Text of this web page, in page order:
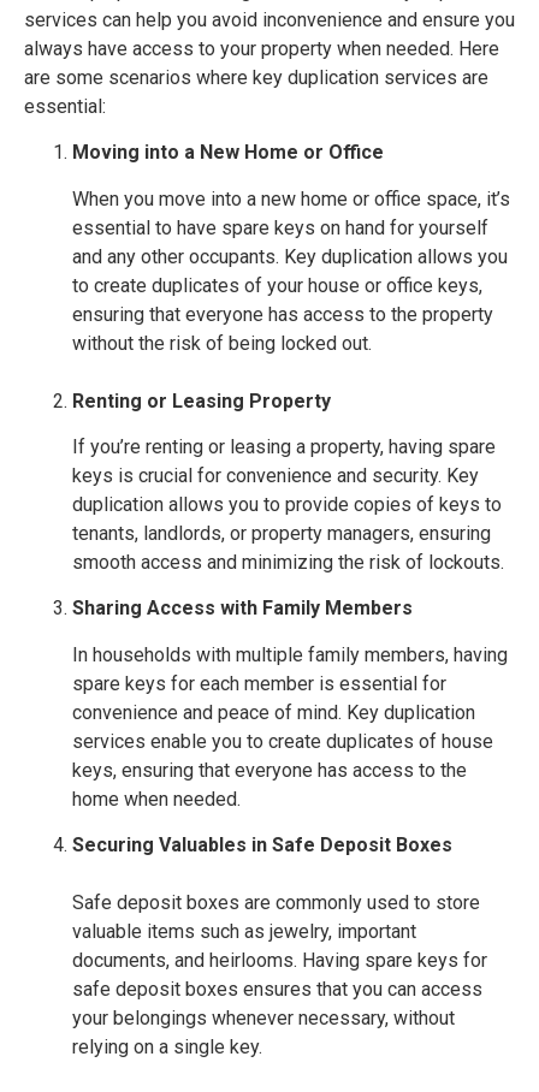
services can help you avoid inconvenience and ensure you
always have access to your property when needed. Here
are some scenarios where key duplication services are
essential:
Moving into a New Home or Office
When you move into a new home or office space, it’s
essential to have spare keys on hand for yourself
and any other occupants. Key duplication allows you
to create duplicates of your house or office keys,
ensuring that everyone has access to the property
without the risk of being locked out.
Renting or Leasing Property
If you’re renting or leasing a property, having spare
keys is crucial for convenience and security. Key
duplication allows you to provide copies of keys to
tenants, landlords, or property managers, ensuring
smooth access and minimizing the risk of lockouts.
Sharing Access with Family Members
In households with multiple family members, having
spare keys for each member is essential for
convenience and peace of mind. Key duplication
services enable you to create duplicates of house
keys, ensuring that everyone has access to the
home when needed.
Securing Valuables in Safe Deposit Boxes
Safe deposit boxes are commonly used to store
valuable items such as jewelry, important
documents, and heirlooms. Having spare keys for
safe deposit boxes ensures that you can access
your belongings whenever necessary, without
relying on a single key.